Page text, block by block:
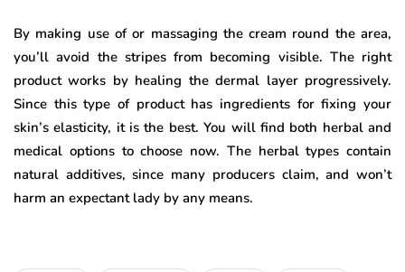
By making use of or massaging the cream round the area,
you’ll avoid the stripes from becoming visible. The right
product works by healing the dermal layer progressively.
Since this type of product has ingredients for fixing your
skin’s elasticity, it is the best. You will find both herbal and
medical options to choose now. The herbal types contain
natural additives, since many producers claim, and won’t
harm an expectant lady by any means.